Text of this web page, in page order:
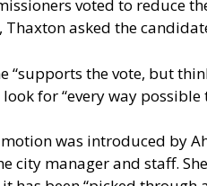
voted to reduce
asked the
“supports the vote, but
for “every way
was introduced by
city manager and staff.